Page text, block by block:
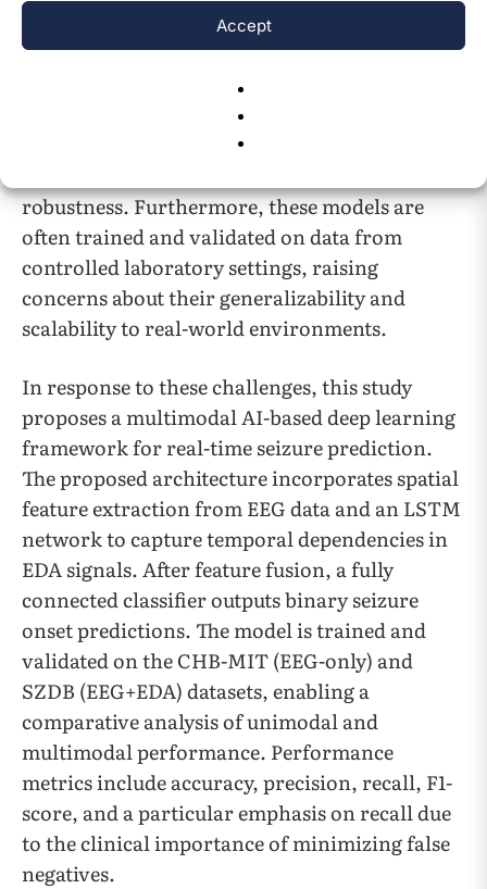
Accept
significant limitations. Many current models
exhibit high false positive or false negative
rates, undermining their clinical utility and
patient trust. Additionally, most existing
systems rely on single-modality input, which
robustness. Furthermore, these models are
often trained and validated on data from
controlled laboratory settings, raising
concerns about their generalizability and
scalability to real-world environments.
In response to these challenges, this study
proposes a multimodal AI-based deep learning
framework for real-time seizure prediction.
The proposed architecture incorporates spatial
feature extraction from EEG data and an LSTM
network to capture temporal dependencies in
EDA signals. After feature fusion, a fully
connected classifier outputs binary seizure
onset predictions. The model is trained and
validated on the CHB-MIT (EEG-only) and
SZDB (EEG+EDA) datasets, enabling a
comparative analysis of unimodal and
multimodal performance. Performance
metrics include accuracy, precision, recall, F1-
score, and a particular emphasis on recall due
to the clinical importance of minimizing false
negatives.